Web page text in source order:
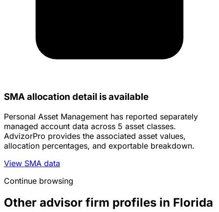
SMA allocation detail is available
Personal Asset Management has reported separately
managed account data across 5 asset classes.
AdvizorPro provides the associated asset values,
allocation percentages, and exportable breakdown.
View SMA data
Continue browsing
Other advisor firm profiles in Florida